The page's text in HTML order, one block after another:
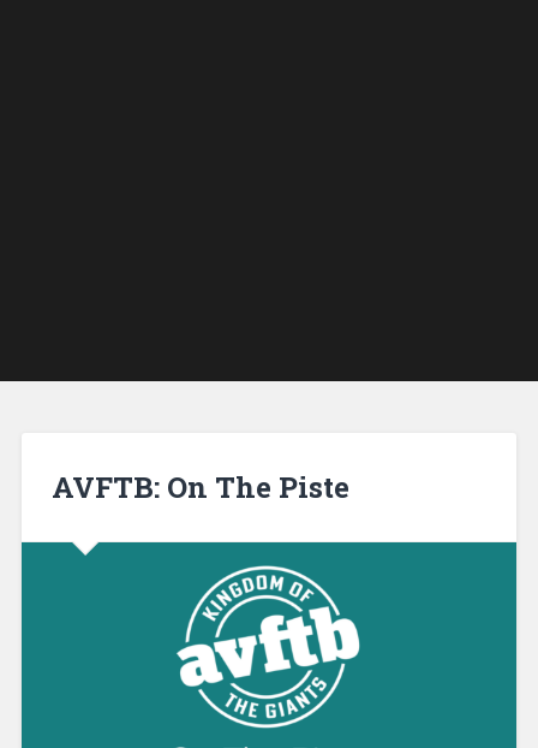
AVFTB: On The Piste